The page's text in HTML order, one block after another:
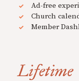
Ad-free
Church
Member
Lifetime